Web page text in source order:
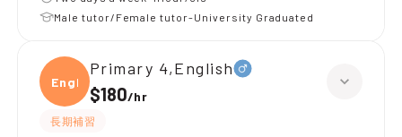
Male tutor/Female tutor-University Graduated
Engli
Primary 4,English
$180/hr
長期補習